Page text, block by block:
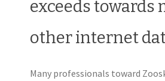
exceeds towards
other internet
Many professionals toward